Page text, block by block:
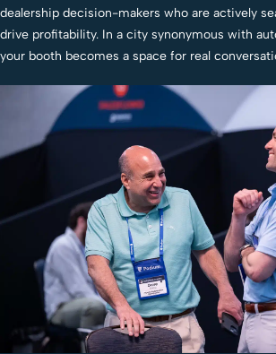
dealership decision-makers who are actively
drive profitability. In a city synonymous with
your booth becomes a space for real